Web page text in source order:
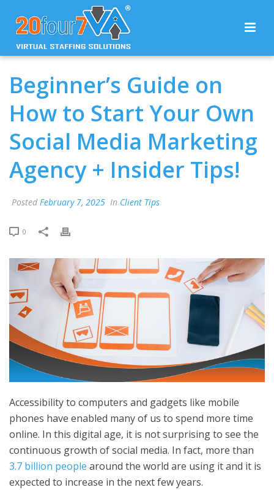
Beginner’s Guide on
How to Start Your Own
Social Media Marketing
Agency + Insider Tips!
Posted February 7, 2025 In Client Tips
0
Accessibility to computers and gadgets like mobile
phones have enabled many of us to spend more time
online. In this digital age, it is not surprising to see the
continuous growth of social media. In fact, more than
3.7 billion people around the world are using it and it is
expected to increase in the next few years.